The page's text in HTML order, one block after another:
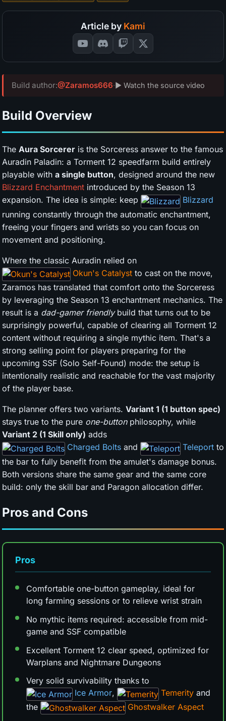
Article by Kami
Build author:@Zaramos666·▶ Watch the source video
Build Overview
The Aura Sorcerer is the Sorceress answer to the famous
Auradin Paladin: a Torment 12 speedfarm build entirely
playable with a single button, designed around the new
Blizzard Enchantment introduced by the Season 13
expansion. The idea is simple: keep
Blizzard
running constantly through the automatic enchantment,
freeing your fingers and wrists so you can focus on
movement and positioning.
Where the classic Auradin relied on
Okun's Catalyst to cast on the move,
Zaramos has translated that comfort onto the Sorceress
by leveraging the Season 13 enchantment mechanics. The
result is a dad-gamer friendlybuild that turns out to be
surprisingly powerful, capable of clearing all Torment 12
content without requiring a single mythic item. That's a
strong selling point for players preparing for the
upcoming SSF (Solo Self-Found) mode: the setup is
intentionally realistic and reachable for the vast majority
of the player base.
The planner offers two variants. Variant 1 (1 button spec)
stays true to the pure one-buttonphilosophy, while
Variant 2 (1 Skill only) adds
Charged Bolts and Teleport to
the bar to fully benefit from the amulet's damage bonus.
Both versions share the same gear and the same core
build: only the skill bar and Paragon allocation differ.
Pros and Cons
Pros
Comfortable one-button gameplay, ideal for
long farming sessions or to relieve wrist strain
No mythic items required: accessible from mid-
game and SSF compatible
Excellent Torment 12 clear speed, optimized for
Warplans and Nightmare Dungeons
Very solid survivability thanks to
Ice Armor, Temerity and
the
Ghostwalker Aspect